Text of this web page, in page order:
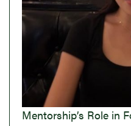
Mentorship’s Role in